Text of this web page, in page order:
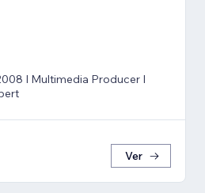
I Multimedia Producer I
Ver